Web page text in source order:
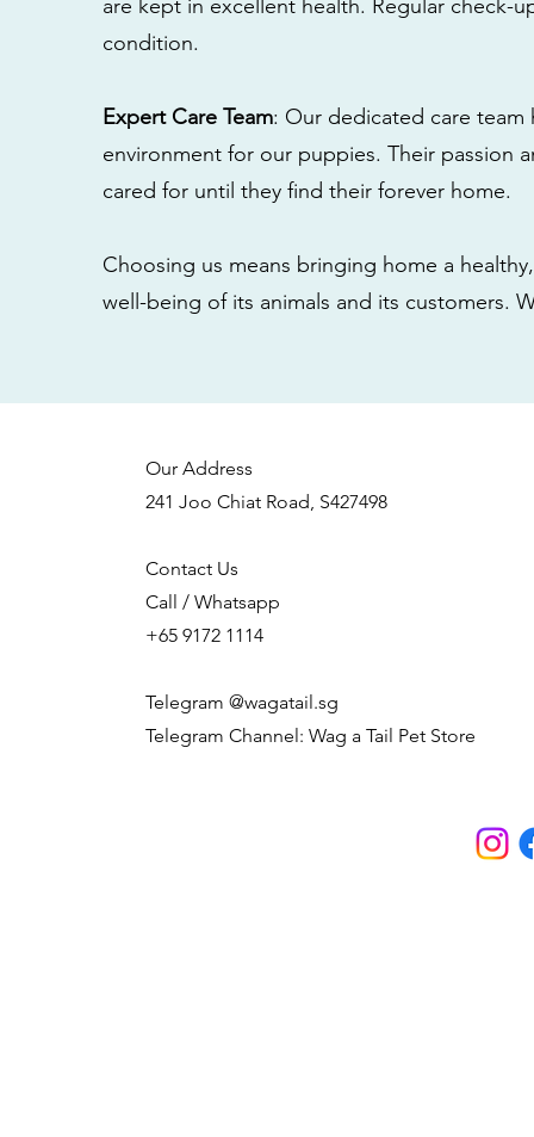
are kept in excellent health. Regular check-
condition.
Expert Care Team: Our dedicated care
environment for our puppies. Their passion
cared for until they find their forever home.
Choosing us means bringing home a
well-being of its animals and its customers.
Our Address
241 Joo Chiat Road, S427498
Contact Us
Call / Whatsapp
+65 9172 1114
Telegram @wagatail.sg
Telegram Channel: Wag a Tail Pet Store